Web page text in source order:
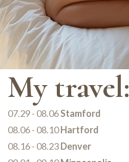
My travel:
07.29 - 08.06Stamford
08.06 - 08.10Hartford
08.16 - 08.23Denver